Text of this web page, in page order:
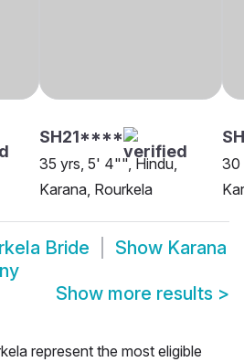
SH21****
35 yrs, 5' 4"", Hindu,
Karana, Rourkela
30
Bride Show Karana
Show more results >
represent the most eligible